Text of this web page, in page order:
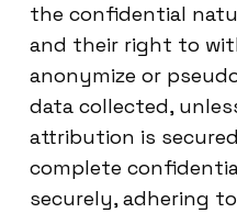
the confidential
and their right to
anonymize or
data collected,
attribution is
complete
securely, adhering